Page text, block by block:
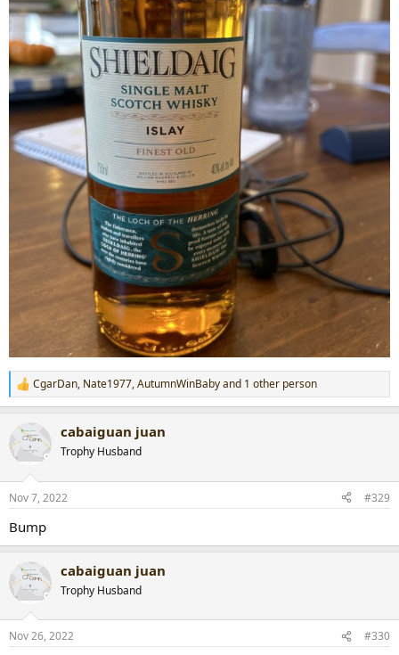
R
e
c
t
i
s
CgarDan, Nate1977,AutumnWinBabyand 1 other person
cabaiguan juan
Trophy Husband
Nov 7, 2022 #329
Bump
cabaiguan juan
Trophy Husband
Nov 26, 2022 #330